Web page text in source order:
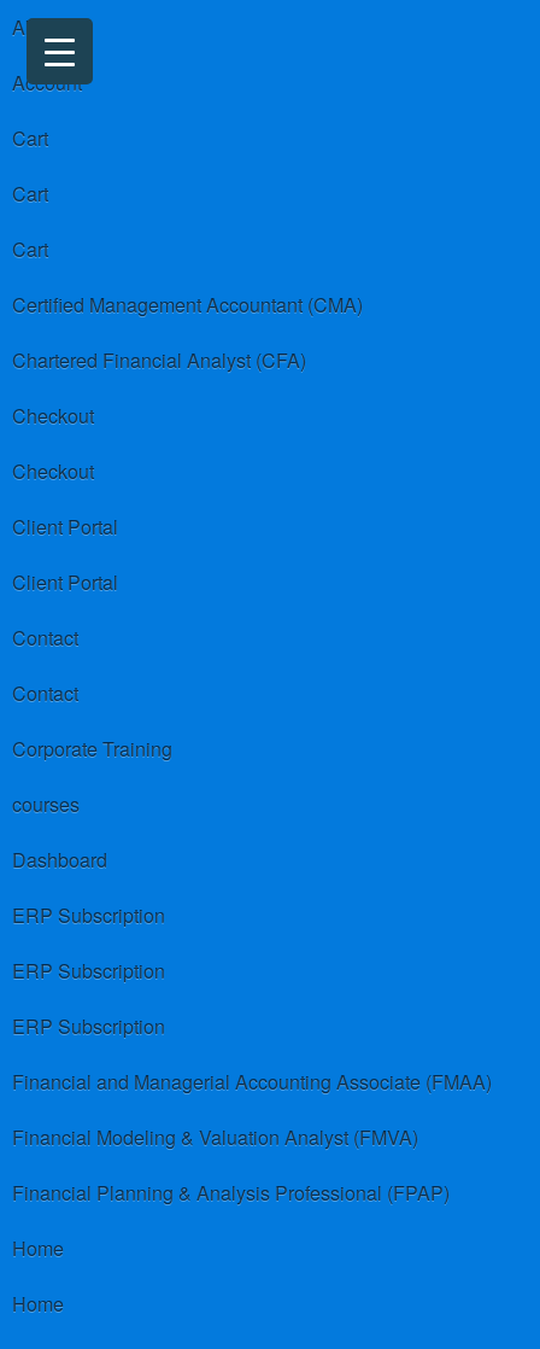
About us
Account
Cart
Cart
Cart
Certified Management Accountant (CMA)
Chartered Financial Analyst (CFA)
Checkout
Checkout
Client Portal
Client Portal
Contact
Contact
Corporate Training
courses
Dashboard
ERP Subscription
ERP Subscription
ERP Subscription
Financial and Managerial Accounting Associate (FMAA)
Financial Modeling & Valuation Analyst (FMVA)
Financial Planning & Analysis Professional (FPAP)
Home
Home